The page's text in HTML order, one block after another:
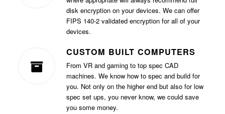
disk encryption on your devices. We can offer
FIPS 140-2 validated encryption for all of your
devices.
CUSTOM BUILT COMPUTERS
From VR and gaming to top spec CAD
machines. We know how to spec and build for
you. Not only on the higher end but also for low
spec set ups, you never know, we could save
you some money.